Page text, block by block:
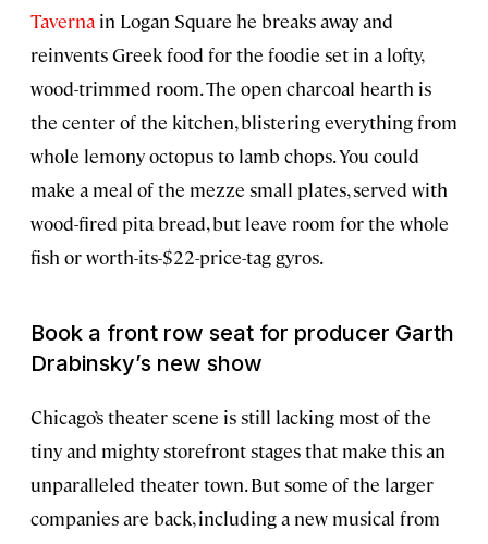
Taverna in Logan Square he breaks away and
reinvents Greek food for the foodie set in a lofty,
wood-trimmed room. The open charcoal hearth is
the center of the kitchen, blistering everything from
whole lemony octopus to lamb chops. You could
make a meal of the mezze small plates, served with
wood-fired pita bread, but leave room for the whole
fish or worth-its-$22-price-tag gyros.
Book a front row seat for producer Garth
Drabinsky’s new show
Chicago’s theater scene is still lacking most of the
tiny and mighty storefront stages that make this an
unparalleled theater town. But some of the larger
companies are back, including a new musical from